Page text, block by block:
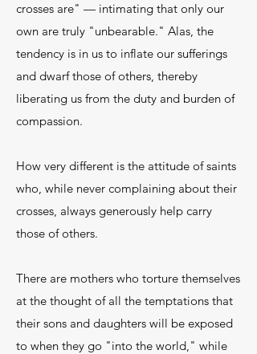
crosses are" — intimating that only our
own are truly "unbearable." Alas, the
tendency is in us to inflate our sufferings
and dwarf those of others, thereby
liberating us from the duty and burden of
compassion.
How very different is the attitude of saints
who, while never complaining about their
crosses, always generously help carry
those of others.
There are mothers who torture themselves
at the thought of all the temptations that
their sons and daughters will be exposed
to when they go "into the world," while